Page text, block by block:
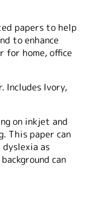
papers to help
to enhance
for home, office
Includes Ivory,
on inkjet and
This paper can
as
can